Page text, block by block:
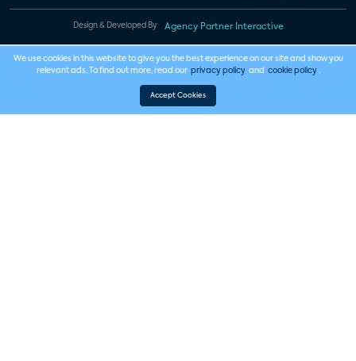
Design & Developed By Agency Partner Interactive
We use cookies in this website to give you the best experience on our site and show you
relevant ads. To find out more, read our privacy policy and cookie policy .
Accept Cookies